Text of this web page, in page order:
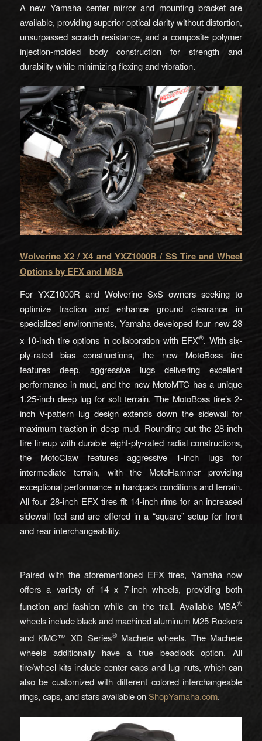
A new Yamaha center mirror and mounting bracket are
available, providing superior optical clarity without distortion,
unsurpassed scratch resistance, and a composite polymer
injection-molded body construction for strength and
durability while minimizing flexing and vibration.
Wolverine X2 / X4 and YXZ1000R / SS Tire and Wheel
Options by EFXand MSA
For YXZ1000R and Wolverine SxS owners seeking to
optimize traction and enhance ground clearance in
specialized environments, Yamaha developed four new 28
x 10-inch tire options in collaboration with EFX®. With six-
ply-rated bias constructions, the new MotoBoss tire
features deep, aggressive lugs delivering excellent
performance in mud, and the new MotoMTC has a unique
1.25-inch deep lug for soft terrain. The MotoBoss tire’s 2-
inch V-pattern lug design extends down the sidewall for
maximum traction in deep mud. Rounding out the 28-inch
tire lineup with durable eight-ply-rated radial constructions,
the MotoClaw features aggressive 1-inch lugs for
intermediate terrain, with the MotoHammer providing
exceptional performance in hardpack conditions and terrain.
All four 28-inch EFX tires fit 14-inch rims for an increased
sidewall feel and are offered in a “square” setup for front
and rear interchangeability.
Paired with the aforementioned EFX tires, Yamaha now
offers a variety of 14 x 7-inch wheels, providing both
function and fashion while on the trail. Available MSA®
wheels include black and machined aluminum M25 Rockers
and KMC™ XD Series® Machete wheels. The Machete
wheels additionally have a true beadlock option. All
tire/wheel kits include center caps and lug nuts, which can
also be customized with different colored interchangeable
rings, caps, and stars available onShopYamaha.com.